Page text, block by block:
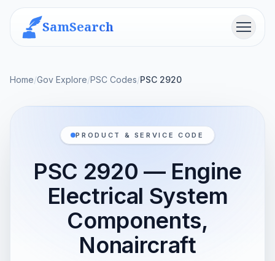
SamSearch Menu
Home/Gov Explore/PSC Codes/PSC 2920
PRODUCT & SERVICE CODE
PSC 2920 — Engine
Electrical System
Components,
Nonaircraft